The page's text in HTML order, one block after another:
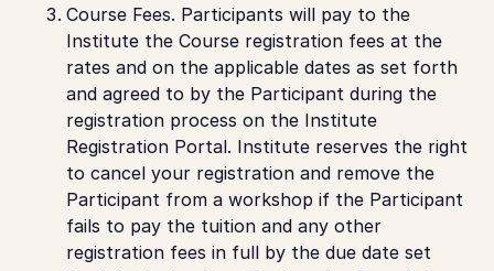
Course Fees. Participants will pay to the
Institute the Course registration fees at the
rates and on the applicable dates as set forth
and agreed to by the Participant during the
registration process on the Institute
Registration Portal. Institute reserves the right
to cancel your registration and remove the
Participant from a workshop if the Participant
fails to pay the tuition and any other
registration fees in full by the due date set